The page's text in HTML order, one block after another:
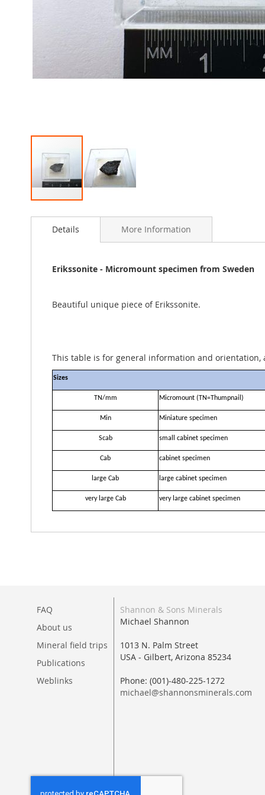
to
Details
Erikssonite - Micromount specimen from Sweden
Beautiful unique piece of Erikssonite.
This table is for general information and
Sizes
TN/mm Micromount (TN=Thumpnail)
Min Miniature specimen
Scab small cabinet specimen
Cab cabinet specimen
large Cab large cabinet specimen
very large Cab very large cabinet specimen
More Information
FAQ
About us
Mineral field trips
Publications
Weblinks
Shannon & Sons Minerals
Michael Shannon
1013 N. Palm Street
USA - Gilbert, Arizona 85234
Phone: (001)-480-225-1272
michael@shannonsminerals.com